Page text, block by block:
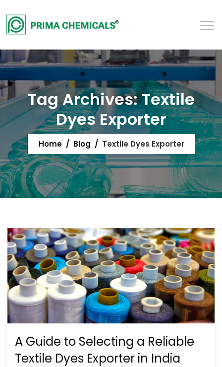
Tag Archives:Textile
Dyes Exporter
Home / Blog / Textile Dyes Exporter
A Guide to Selecting a Reliable
Textile Dyes Exporter in India